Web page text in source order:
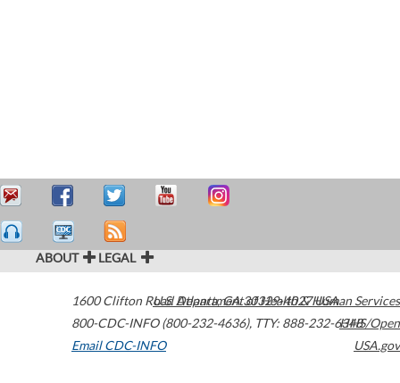
ABOUT LEGAL
1600 Clifton Road Atlanta,GA30329-4027USA
800-CDC-INFO (800-232-4636), TTY: 888-232-6348
Email CDC-INFO
U.S. Department of Health & Human Services
HHS/Open
USA.gov